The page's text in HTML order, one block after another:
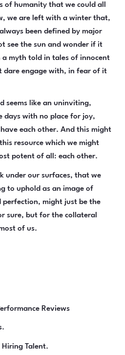
of humanity that we could all
we are left with a winter that,
been defined by major
see the sun and wonder if it
a myth told in tales of innocent
dare engage with, in fear of it
seems like an uninviting,
days with no place for joy,
each other. And this might
resource which we might
potent of all: each other.
under our surfaces, that we
to uphold as an image of
perfection, might just be the
sure, but for the collateral
of us.
Reviews
Hiring Talent.